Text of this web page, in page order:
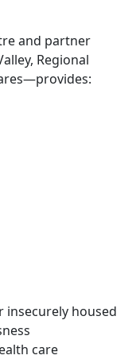
and partner
Regional
insecurely housed
care